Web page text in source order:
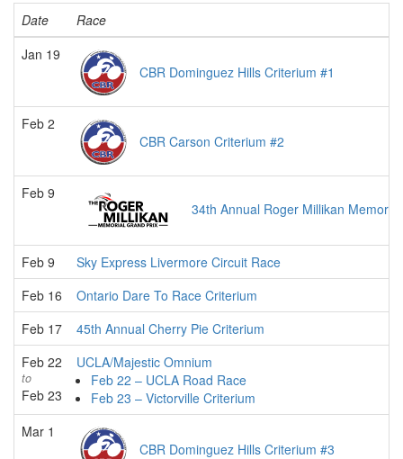
Date
Race
Jan 19
CBR Dominguez Hills Criterium #1
Feb 2
CBR Carson Criterium #2
Feb 9
34th Annual Roger Millikan
Feb 9
Sky Express Livermore Circuit Race
Feb 16
Ontario Dare To Race Criterium
Feb 17
45th Annual Cherry Pie Criterium
Feb 22
to
Feb 23
UCLA/Majestic Omnium
Feb 22 – UCLA Road Race
Feb 23 – Victorville Criterium
Mar 1
CBR Dominguez Hills Criterium #3